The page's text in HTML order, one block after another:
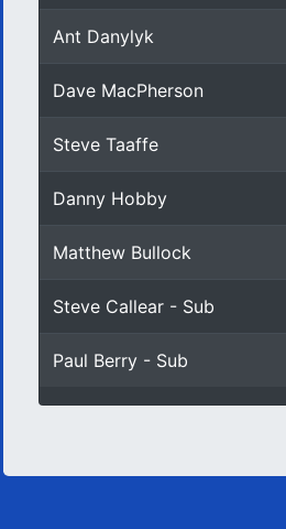
Ant Danylyk
Dave MacPherson
Steve Taaffe
Danny Hobby
Matthew Bullock
Steve Callear - Sub
Paul Berry - Sub